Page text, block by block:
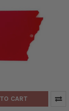
CART